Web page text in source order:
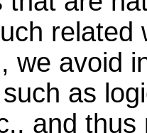
related
we avoid
as
and